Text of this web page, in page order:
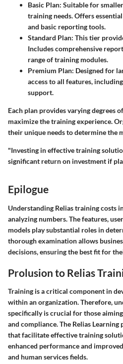
Basic Plan: Suitable for
training needs. Offers
and basic reporting tools.
Standard Plan: This tier
Includes comprehensive
range of training modules.
Premium Plan: Designed for
access to all features,
support.
Each plan provides varying degrees
maximize the training experience.
their unique needs to determine the
"Investing in effective training
significant return on investment if
Epilogue
Understanding Relias training costs
analyzing numbers. The features,
models play substantial roles in
thorough examination allows
decisions, ensuring the best fit for
Prolusion to Relias
Training is a critical component in
within an organization. Therefore,
specifically is crucial for those
and compliance. The Relias
that facilitate effective training
enhanced performance and
and human services fields.